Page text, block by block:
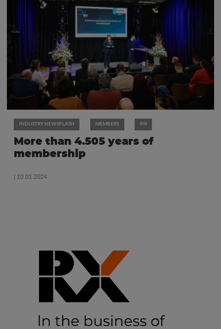
INDUSTRY NEWSFLASH MEMBERS PSI
More than 4.505 years of
membership
| 10.01.2024